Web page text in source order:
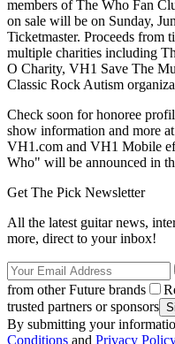
members of The Who Fan
on sale will be on Sunday,
Ticketmaster. Proceeds from
multiple charities including
O Charity, VH1 Save The
Classic Rock Autism
Check soon for honoree
show information and more at
VH1.com and VH1 Mobile
Who" will be announced in
Get The Pick Newsletter
All the latest guitar news,
more, direct to your inbox!
from other Future brands
trusted partners or sponsors
By submitting your
Conditions and Privacy